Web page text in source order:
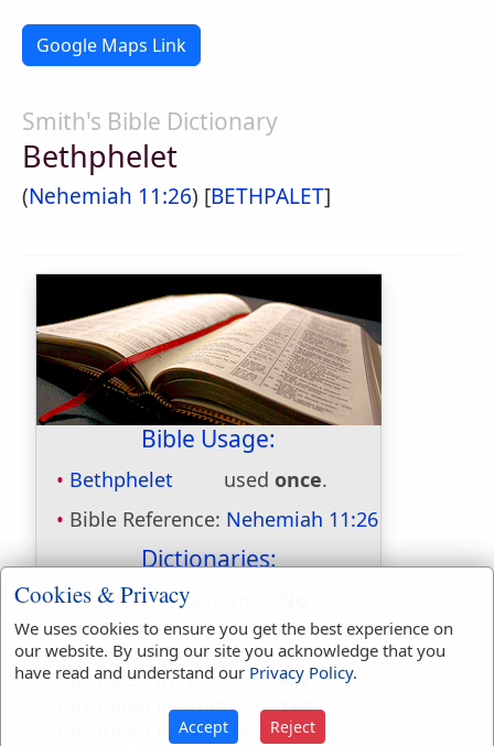
Google Maps Link
Smith's Bible Dictionary
Bethphelet
(Nehemiah 11:26) [BETHPALET]
Bible Usage:
Bethphelet used once.
Bible Reference: Nehemiah 11:26
Dictionaries:
Included in Eastons:
Included in
Hitchcocks:
No
Included in Naves:
No
Included in Smiths:
Yes
Included in Websters: No
Cookies & Privacy
We uses cookies to ensure you get the best experience on
our website. By using our site you acknowledge that you
have read and understand our Privacy Policy.
Accept Reject